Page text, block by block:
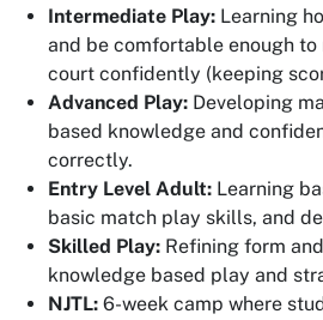
Intermediate Play: Learning
and be comfortable enough to
court confidently (keeping
Advanced Play: Developing
based knowledge and
correctly.
Entry Level Adult: Learning
basic match play skills, and
Skilled Play: Refining form
knowledge based play and
NJTL: 6-week camp where